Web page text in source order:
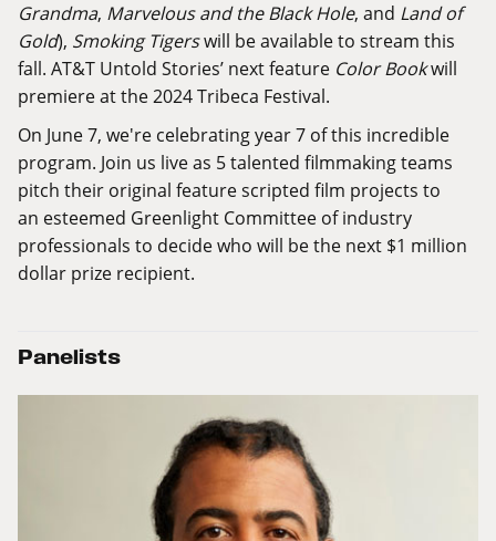
Grandma, Marvelous and the Black Hole, and Land of
Gold), Smoking Tigerswill be available to stream this
fall. AT&T Untold Stories’ next feature Color Bookwill
premiere at the 2024 Tribeca Festival.
On June 7, we're celebrating year 7 of this incredible
program. Join us live as 5 talented filmmaking teams
pitch their original feature scripted film projects to
an esteemed Greenlight Committee of industry
professionals to decide who will be the next $1 million
dollar prize recipient.
Panelists